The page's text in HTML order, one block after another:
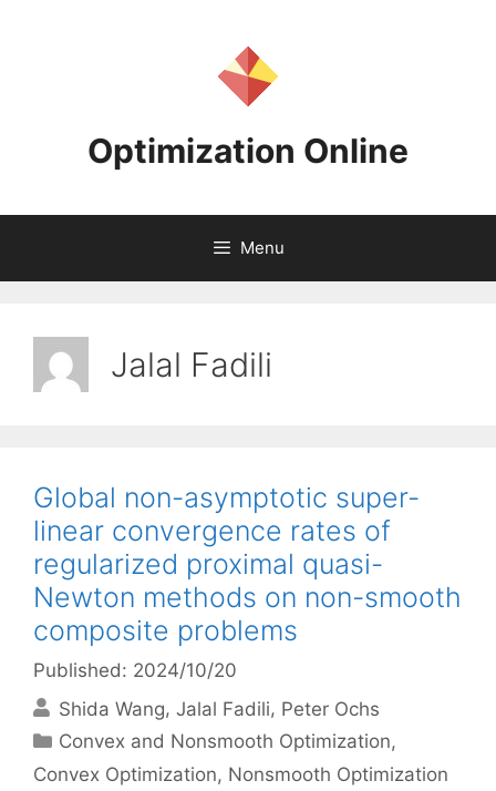
Optimization Online
Menu
Jalal Fadili
Global non-asymptotic super-
linear convergence rates of
regularized proximal quasi-
Newton methods on non-smooth
composite problems
Published: 2024/10/20
Shida Wang Jalal Fadili Peter Ochs
Categories
Convex and Nonsmooth Optimization,
Convex Optimization, Nonsmooth Optimization